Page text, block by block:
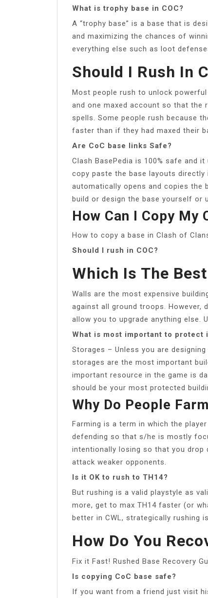
What is trophy base in COC?
A “trophy base” is a base that is
and maximizing the chances of
everything else such as loot
Should I Rush In
Most people rush to unlock
and one maxed account so that the
spells. Some people rush because
faster than if they had maxed their
Are CoC base links Safe?
Clash BasePedia is 100% safe and
copy paste the base layouts directly
automatically opens and copies the
build or design the base yourself or
How Can I Copy My
How to copy a base in Clash of
Should I rush in COC?
Which Is The
Walls are the most expensive
against all ground troops. However,
allow you to upgrade anything else.
What is most important to protect
Storages – Unless you are
storages are the most important
important resource in the game is
should be your most protected
Why Do People
Farming is a term in which the
defending so that s/he is mostly
intentionally losing so that you drop
attack weaker opponents.
Is it OK to rush to TH14?
But rushing is a valid playstyle as
more, get to max TH14 faster (or
better in CWL, strategically rushing
How Do You
Fix it Fast! Rushed Base Recovery
Is copying CoC base safe?
If you want from a friend just visit